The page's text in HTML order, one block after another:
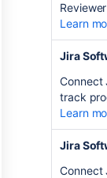
Learn
Jira
Connect
track
Learn
Jira
Connect